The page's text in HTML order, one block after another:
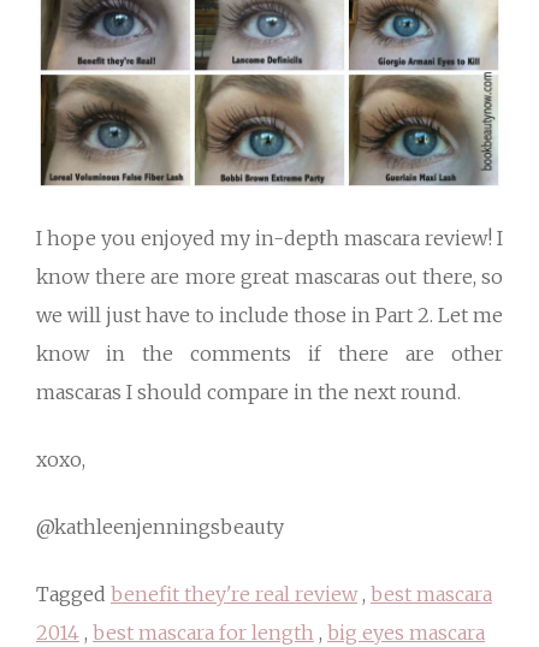
I hope you enjoyed my in-depth mascara review! I
know there are more great mascaras out there, so
we will just have to include those in Part 2. Let me
know in the comments if there are other
mascaras I should compare in the next round.
xoxo,
@kathleenjenningsbeauty
Tagged benefit they're real review, best mascara
2014 , best mascara for length , big eyes mascara